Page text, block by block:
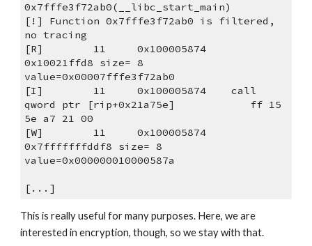
0x7fffe3f72ab0(__libc_start_main)
[!] Function 0x7fffe3f72ab0 is filtered,
no tracing
[R]        11     0x100005874
0x10021ffd8 size= 8
value=0x00007fffe3f72ab0
[I]        11     0x100005874    call
qword ptr [rip+0x21a75e]            ff 15
5e a7 21 00
[W]        11     0x100005874
0x7fffffffddf8 size= 8
value=0x000000010000587a
[...]
This is really useful for many purposes. Here, we are
interested in encryption, though, so we stay with that.